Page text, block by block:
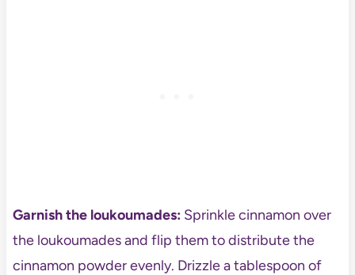
Garnish the loukoumades:Sprinkle cinnamon over
the loukoumades and flip them to distribute the
cinnamon powder evenly. Drizzle a tablespoon of